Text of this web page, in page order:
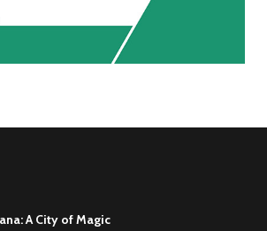
A City of Magic